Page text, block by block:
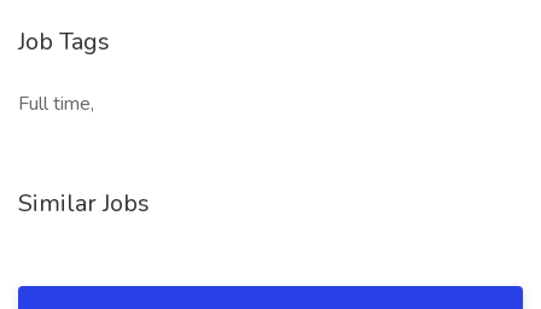
Job Tags
Full time,
Similar Jobs